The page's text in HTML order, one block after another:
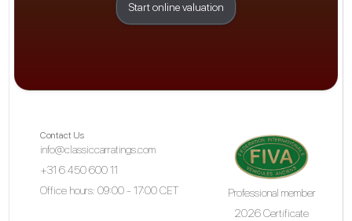
Start online valuation
Contact Us
info@classiccarratings.com
+31 6 450 600 11
Office hours: 09:00 - 17:00 CET
Professional member
2026 Certificate